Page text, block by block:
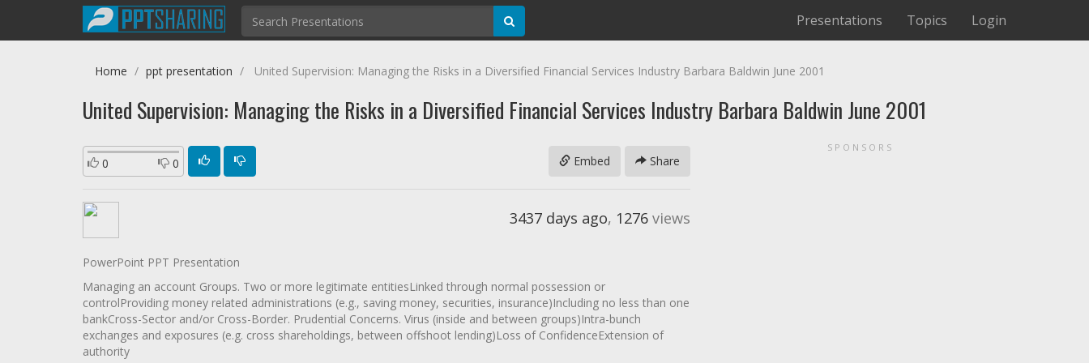
Presentations Topics Login
Home ppt presentation United Supervision: Managing the Risks in a Diversified Financial Services Industry Barbara Baldwin June 2001
United Supervision: Managing the Risks in a Diversified Financial Services Industry Barbara Baldwin June 2001
0 0 Share
Embed
3437 days ago, 1276 views
PowerPoint PPT Presentation
Managing an account Groups. Two or more legitimate entitiesLinked through normal possession or
controlProviding money related administrations (e.g., saving money, securities, insurance)Including no less than one
bankCross-Sector and/or Cross-Border. Prudential Concerns. Virus (inside and between groups)Intra-bunch
exchanges and exposures (e.g. cross shareholdings, between offshoot lending)Loss of ConfidenceExtension of
authority
SPONSORS